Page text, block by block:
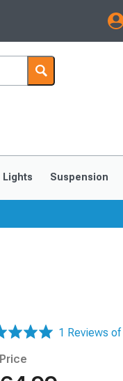
My Account
Saved Products
Lights Suspension
1 Reviews